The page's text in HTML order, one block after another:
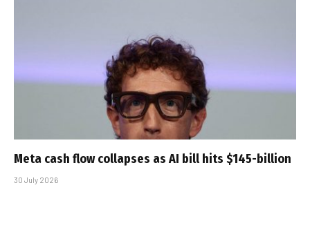
Meta cash flow collapses as AI bill hits $145-billion
30 July 2026